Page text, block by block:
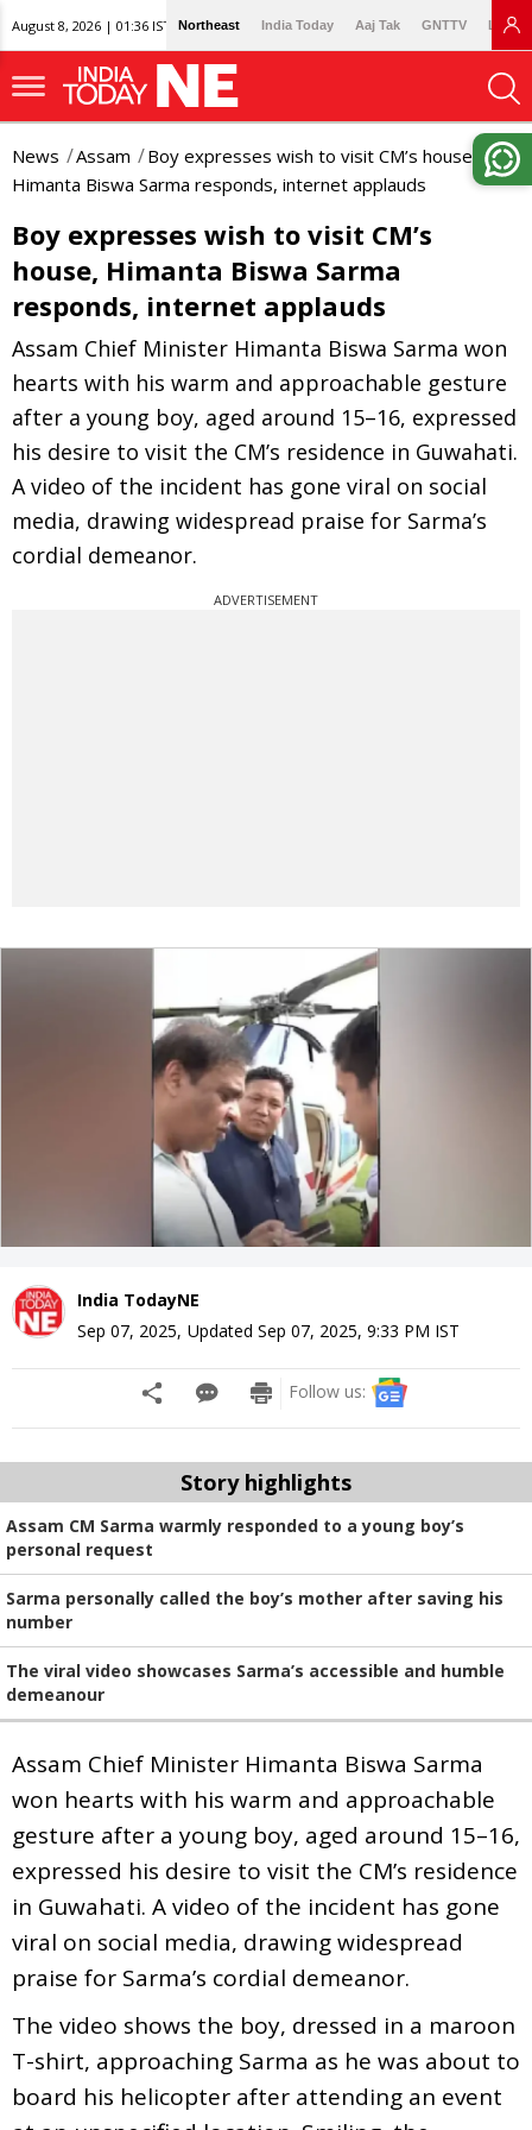
August 8, 2026 | 01:36 IST Northeast India Today Aaj Tak GNTTV
News Assam
Boy expresses wish to visit CM’s house,
Himanta Biswa Sarma responds, internet applauds
Boy expresses wish to visit CM’s
house, Himanta Biswa Sarma
responds, internet applauds
Assam Chief Minister Himanta Biswa Sarma won
hearts with his warm and approachable gesture
after a young boy, aged around 15–16, expressed
his desire to visit the CM’s residence in Guwahati.
A video of the incident has gone viral on social
media, drawing widespread praise for Sarma’s
cordial demeanor.
ADVERTISEMENT
India TodayNE
Sep 07, 2025, Updated Sep 07, 2025, 9:33 PM IST
Follow us:
Story highlights
Assam CM Sarma warmly responded to a young boy’s
personal request
Sarma personally called the boy’s mother after saving his
number
The viral video showcases Sarma’s accessible and humble
demeanour
Assam Chief Minister Himanta Biswa Sarma
won hearts with his warm and approachable
gesture after a young boy, aged around 15–16,
expressed his desire to visit the CM’s residence
in Guwahati. A video of the incident has gone
viral on social media, drawing widespread
praise for Sarma’s cordial demeanor.
The video shows the boy, dressed in a maroon
T-shirt, approaching Sarma as he was about to
board his helicopter after attending an event